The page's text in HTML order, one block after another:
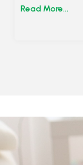
Read More...